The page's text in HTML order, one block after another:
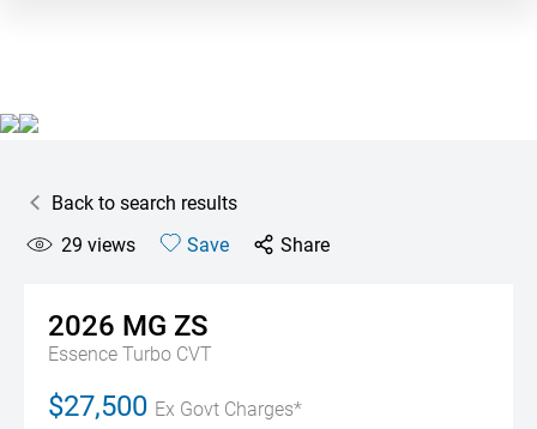
Back to search results
29 views Save Share
2026 MG ZS
Essence Turbo CVT
$27,500 Ex Govt Charges*